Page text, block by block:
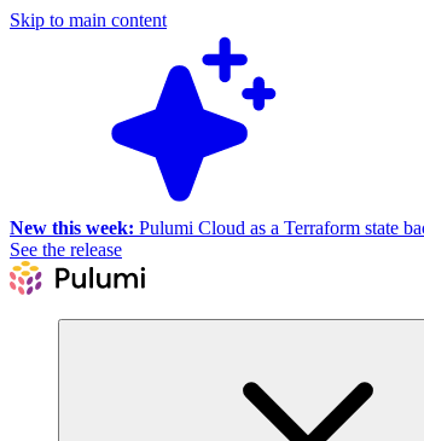
Skip to main content
New this week: Pulumi Cloud as a Terraform state
See the release